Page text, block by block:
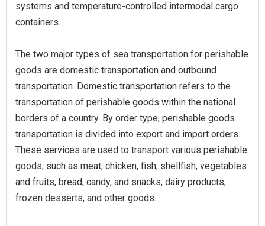
systems and temperature-controlled intermodal cargo
containers.
The two major types of sea transportation for perishable
goods are domestic transportation and outbound
transportation. Domestic transportation refers to the
transportation of perishable goods within the national
borders of a country. By order type, perishable goods
transportation is divided into export and import orders.
These services are used to transport various perishable
goods, such as meat, chicken, fish, shellfish, vegetables
and fruits, bread, candy, and snacks, dairy products,
frozen desserts, and other goods.